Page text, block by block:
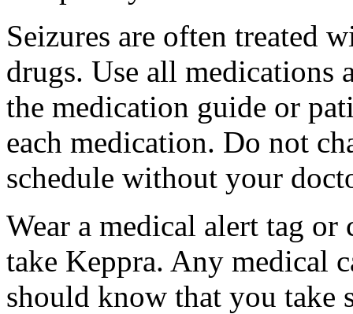
Seizures are often treated
drugs. Use all medications
the medication guide or
each medication. Do not
schedule without your
Wear a medical alert tag
take Keppra. Any medical
should know that you take